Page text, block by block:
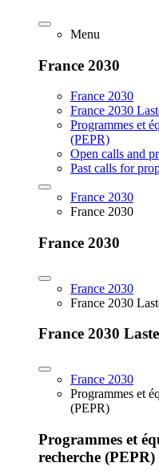
Menu
France 2030
France 2030
France 2030
Programmes et
(PEPR)
Open calls and
Past calls for
France 2030
France 2030
France 2030
France 2030
France 2030
France 2030
France 2030
Programmes et
(PEPR)
Programmes et
recherche (PEPR)